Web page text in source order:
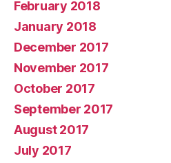
February 2018
January 2018
December 2017
November 2017
October 2017
September 2017
August 2017
July 2017